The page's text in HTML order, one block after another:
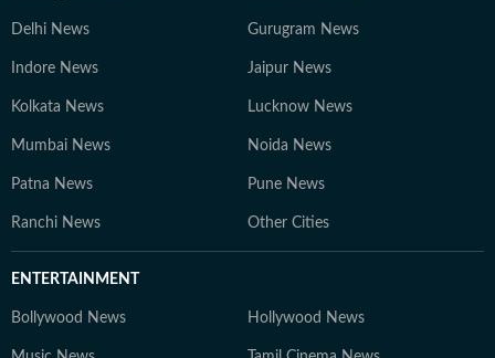
Delhi News Gurugram News
Indore News Jaipur News
Kolkata News Lucknow News
Mumbai News Noida News
Patna News Pune News
Ranchi News Other Cities
ENTERTAINMENT
Bollywood News Hollywood News